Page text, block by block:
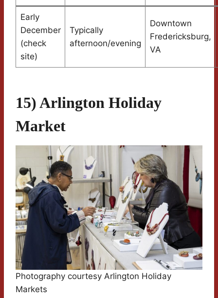
Early
December
(check
site)
Typically
afternoon/evening
Downtown
Fredericksburg,
VA
15) Arlington Holiday
Market
Photography courtesy Arlington Holiday
Markets